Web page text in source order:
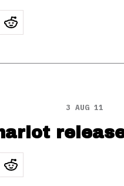
3 AUG 11